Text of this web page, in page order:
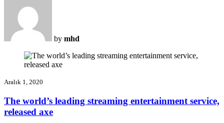
by mhd
Aralık 1, 2020
The world’s leading streaming entertainment service,
released axe